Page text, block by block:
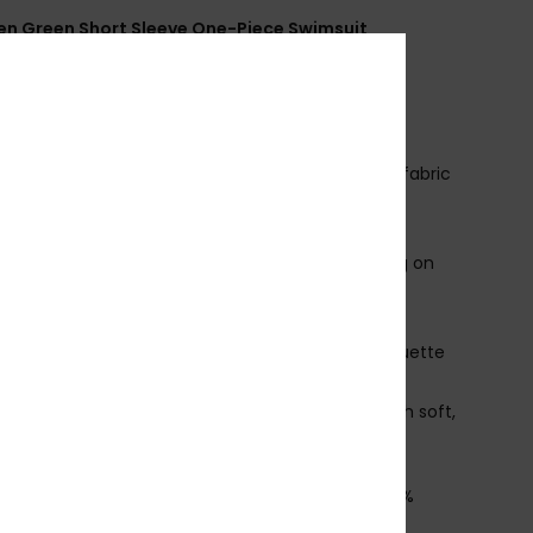
Green Short Sleeve One-Piece Swimsuit
Soft, resistant, recycled stretch fabric
Product appearance may differ slightly depending on
back that dips low for a bold, sculpted silhouette
and charm, balancing sport function with soft,
[Main Fabric] 85% Recycled Polyester, 15%